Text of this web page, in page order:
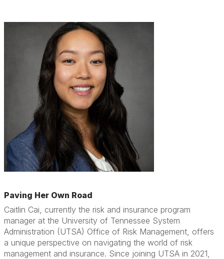
Paving Her Own Road
Caitlin Cai, currently the risk and insurance program
manager at the University of Tennessee System
Administration (UTSA) Office of Risk Management, offers
a unique perspective on navigating the world of risk
management and insurance. Since joining UTSA in 2021,